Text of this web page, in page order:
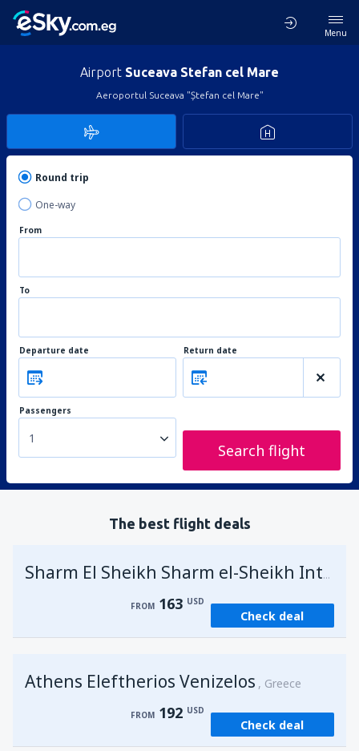
Menu
Airport Suceava Stefan cel Mare
Aeroportul Suceava "Ștefan cel Mare"
Round trip
One-way
From
To
Departure date Return date
Passengers
1
Search flight
The best flight deals
Sharm El Sheikh Sharm el-Sheikh Intl Airport
FROM 163 USD
Check deal
Athens Eleftherios Venizelos Greece
FROM 192 USD
Check deal